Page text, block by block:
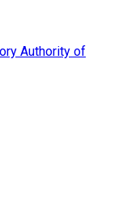
Authority of